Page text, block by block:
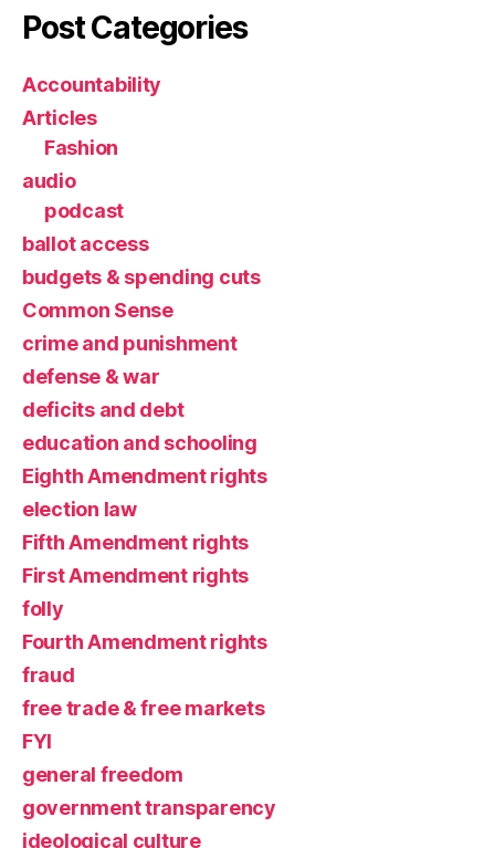
Post Categories
Accountability
Articles
Fashion
audio
podcast
ballot access
budgets & spending cuts
Common Sense
crime and punishment
defense & war
deficits and debt
education and schooling
Eighth Amendment rights
election law
Fifth Amendment rights
First Amendment rights
folly
Fourth Amendment rights
fraud
free trade & free markets
FYI
general freedom
government transparency
ideological culture